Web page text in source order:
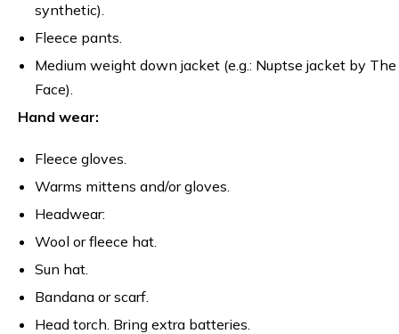
synthetic).
Fleece pants.
Medium weight down jacket (e.g.: Nuptse jacket by
Face).
Hand wear:
Fleece gloves.
Warms mittens and/or gloves.
Headwear:
Wool or fleece hat.
Sun hat.
Bandana or scarf.
Head torch. Bring extra batteries.